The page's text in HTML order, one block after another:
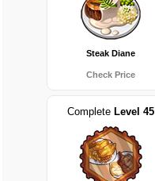
Steak Diane
Check Price
Complete Level 45